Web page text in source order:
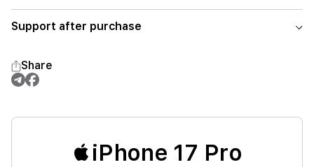
Support after purchase
Share
iPhone 17 Pro